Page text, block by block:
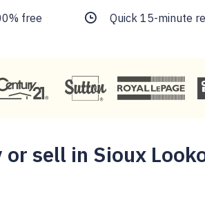
free Quick 15-minute
sell in Sioux